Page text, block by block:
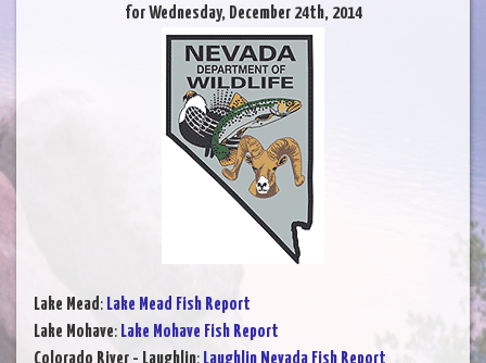
for Wednesday, December 24th, 2014
Lake Mead: Lake Mead Fish Report
Lake Mohave: Lake Mohave Fish Report
Colorado River - Laughlin: Laughlin Nevada Fish Report